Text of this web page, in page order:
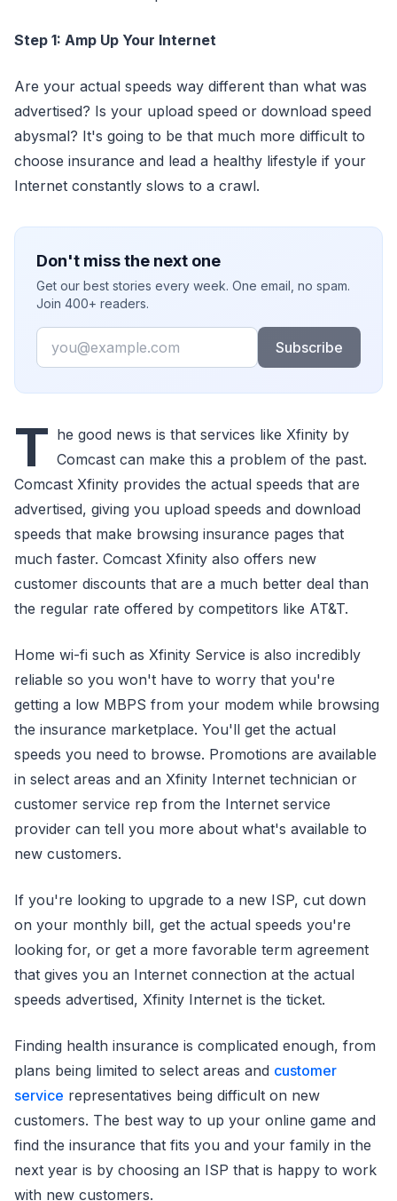
Step 1: Amp Up Your Internet
Are your actual speeds way different than what was
advertised? Is your upload speed or download speed
abysmal? It's going to be that much more difficult to
choose insurance and lead a healthy lifestyle if your
Internet constantly slows to a crawl.
Don't miss the next one
Get our best stories every week. One email, no spam.
Join 400+ readers.
Email
Subscribe
T he good news is that services like Xfinity by
Comcast can make this a problem of the past.
Comcast Xfinity provides the actual speeds that are
advertised, giving you upload speeds and download
speeds that make browsing insurance pages that
much faster. Comcast Xfinity also offers new
customer discounts that are a much better deal than
the regular rate offered by competitors like AT&T.
Home wi-fi such as Xfinity Service is also incredibly
reliable so you won't have to worry that you're
getting a low MBPS from your modem while browsing
the insurance marketplace. You'll get the actual
speeds you need to browse. Promotions are available
in select areas and an Xfinity Internet technician or
customer service rep from the Internet service
provider can tell you more about what's available to
new customers.
If you're looking to upgrade to a new ISP, cut down
on your monthly bill, get the actual speeds you're
looking for, or get a more favorable term agreement
that gives you an Internet connection at the actual
speeds advertised, Xfinity Internet is the ticket.
Finding health insurance is complicated enough, from
plans being limited to select areas and customer
service representatives being difficult on new
customers. The best way to up your online game and
find the insurance that fits you and your family in the
next year is by choosing an ISP that is happy to work
with new customers.